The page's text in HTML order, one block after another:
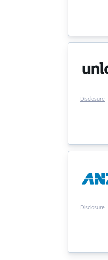
Disclosure
Disclosure